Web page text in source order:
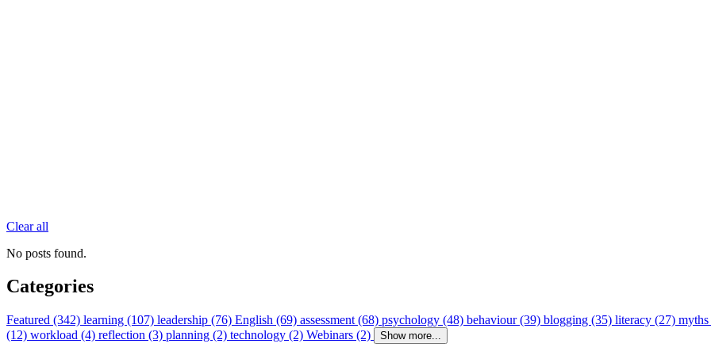
Clear all
No posts found.
Categories
Featured (342) learning (107) leadership (76) English (69) assessment (68) psychology (48) behaviour (39) blogging (35) literacy (27)
(12) workload (4) reflection (3) planning (2) technology (2) Webinars (2) Show more...